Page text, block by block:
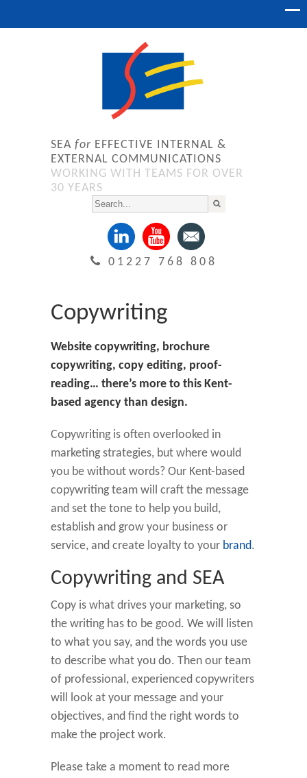
SEA for EFFECTIVE INTERNAL &
EXTERNAL COMMUNICATIONS
WORKING WITH TEAMS FOR OVER
30 YEARS
01227 768 808
Copywriting
Website copywriting, brochure
copywriting, copy editing, proof-
reading… there’s more to this Kent-
based agency than design.
Copywriting is often overlooked in
marketing strategies, but where would
you be without words? Our Kent-based
copywriting team will craft the message
and set the tone to help you build,
establish and grow your business or
service, and create loyalty to your brand.
Copywriting and SEA
Copy is what drives your marketing, so
the writing has to be good. We will listen
to what you say, and the words you use
to describe what you do. Then our team
of professional, experienced copywriters
will look at your message and your
objectives, and find the right words to
make the project work.
Please take a moment to read more